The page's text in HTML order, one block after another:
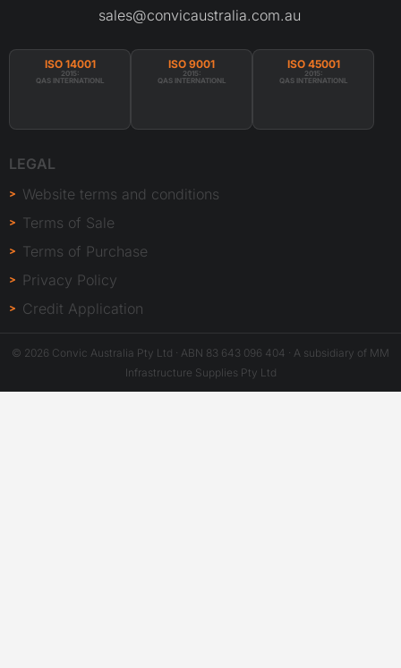
sales@convicaustralia.com.au
ISO 14001
2015:
QAS INTERNATIONL
ISO 9001
2015:
QAS INTERNATIONL
ISO 45001
2015:
QAS INTERNATIONL
LEGAL
Website terms and conditions
Terms of Sale
Terms of Purchase
Privacy Policy
Credit Application
© 2026 Convic Australia Pty Ltd · ABN 83 643 096 404 · A subsidiary of MM
Infrastructure Supplies Pty Ltd